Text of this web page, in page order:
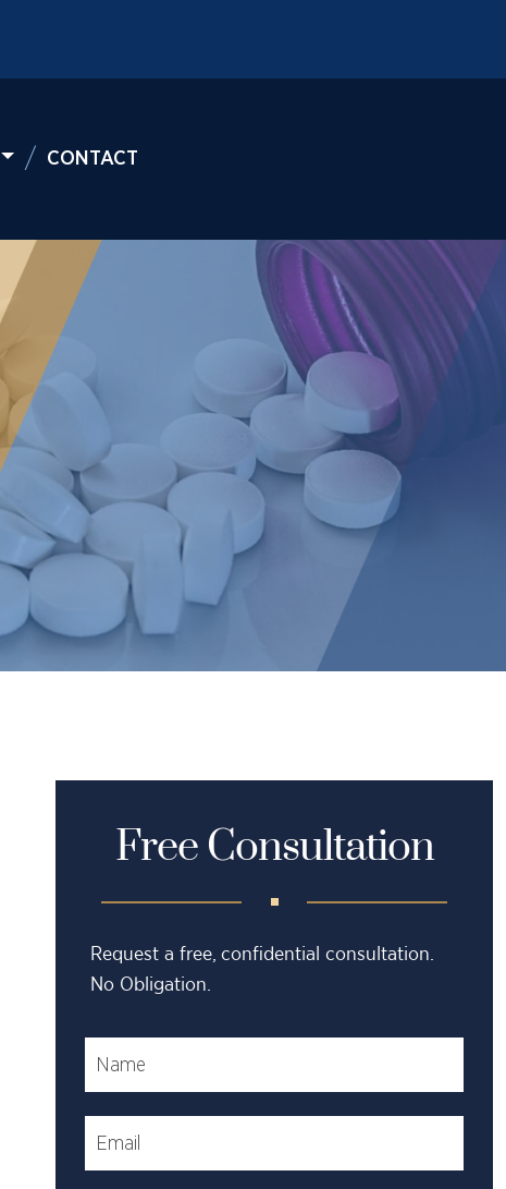
CONTACT
Free Consultation
Request a free, confidential consultation.
No Obligation.